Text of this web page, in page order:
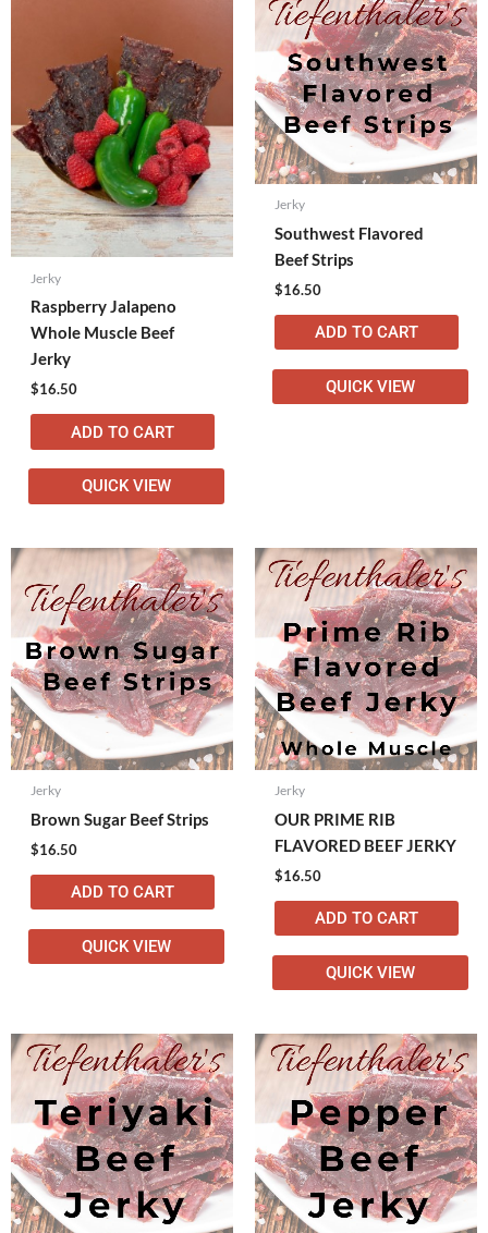
Jerky
Raspberry Jalapeno
Whole Muscle Beef
Jerky
$16.50
ADD TO CART
QUICK VIEW
Jerky
Southwest Flavored
Beef Strips
$16.50
ADD TO CART
QUICK VIEW
Jerky
Brown Sugar Beef Strips
$16.50
ADD TO CART
QUICK VIEW
Jerky
OUR PRIME RIB
FLAVORED BEEF JERKY
$16.50
ADD TO CART
QUICK VIEW